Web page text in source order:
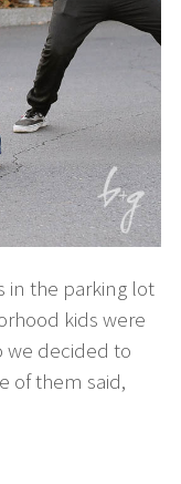
in the parking lot
kids were
we decided to
of them said,